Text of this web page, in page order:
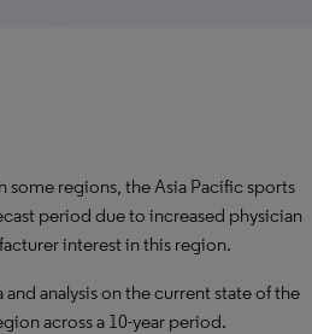
some regions, the Asia Pacific sports
period due to increased physician
interest in this region.
analysis on the current state of the
across a 10-year period.